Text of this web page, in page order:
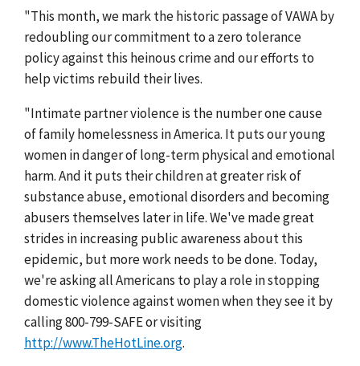
"This month, we mark the historic passage of VAWA by
redoubling our commitment to a zero tolerance
policy against this heinous crime and our efforts to
help victims rebuild their lives.
"Intimate partner violence is the number one cause
of family homelessness in America. It puts our young
women in danger of long-term physical and emotional
harm. And it puts their children at greater risk of
substance abuse, emotional disorders and becoming
abusers themselves later in life. We've made great
strides in increasing public awareness about this
epidemic, but more work needs to be done. Today,
we're asking all Americans to play a role in stopping
domestic violence against women when they see it by
calling 800-799-SAFE or visiting
http://www.TheHotLine.org.